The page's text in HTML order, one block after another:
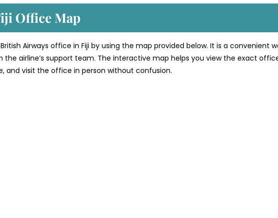
Office Map
Airways office in Fiji by using the map provided below. It is a convenient
the airline’s support team. The interactive map helps you view the exact
and visit the office in person without confusion.